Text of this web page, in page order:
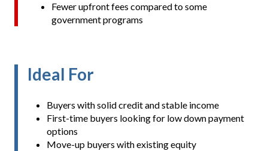
Fewer upfront fees compared to some
government programs
Ideal For
Buyers with solid credit and stable income
First-time buyers looking for low down payment
options
Move-up buyers with existing equity